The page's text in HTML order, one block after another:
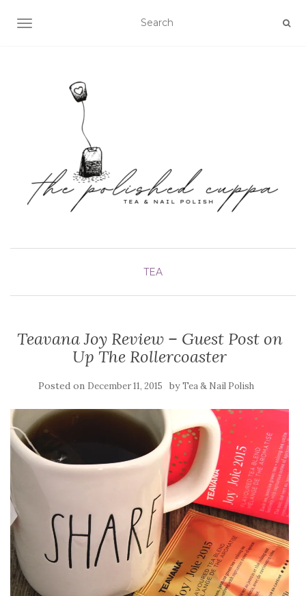
TOGGLE NAVIGATION
TEA
Teavana Joy Review – Guest Post on
Up The Rollercoaster
Posted on December 11, 2015 byTea & Nail Polish